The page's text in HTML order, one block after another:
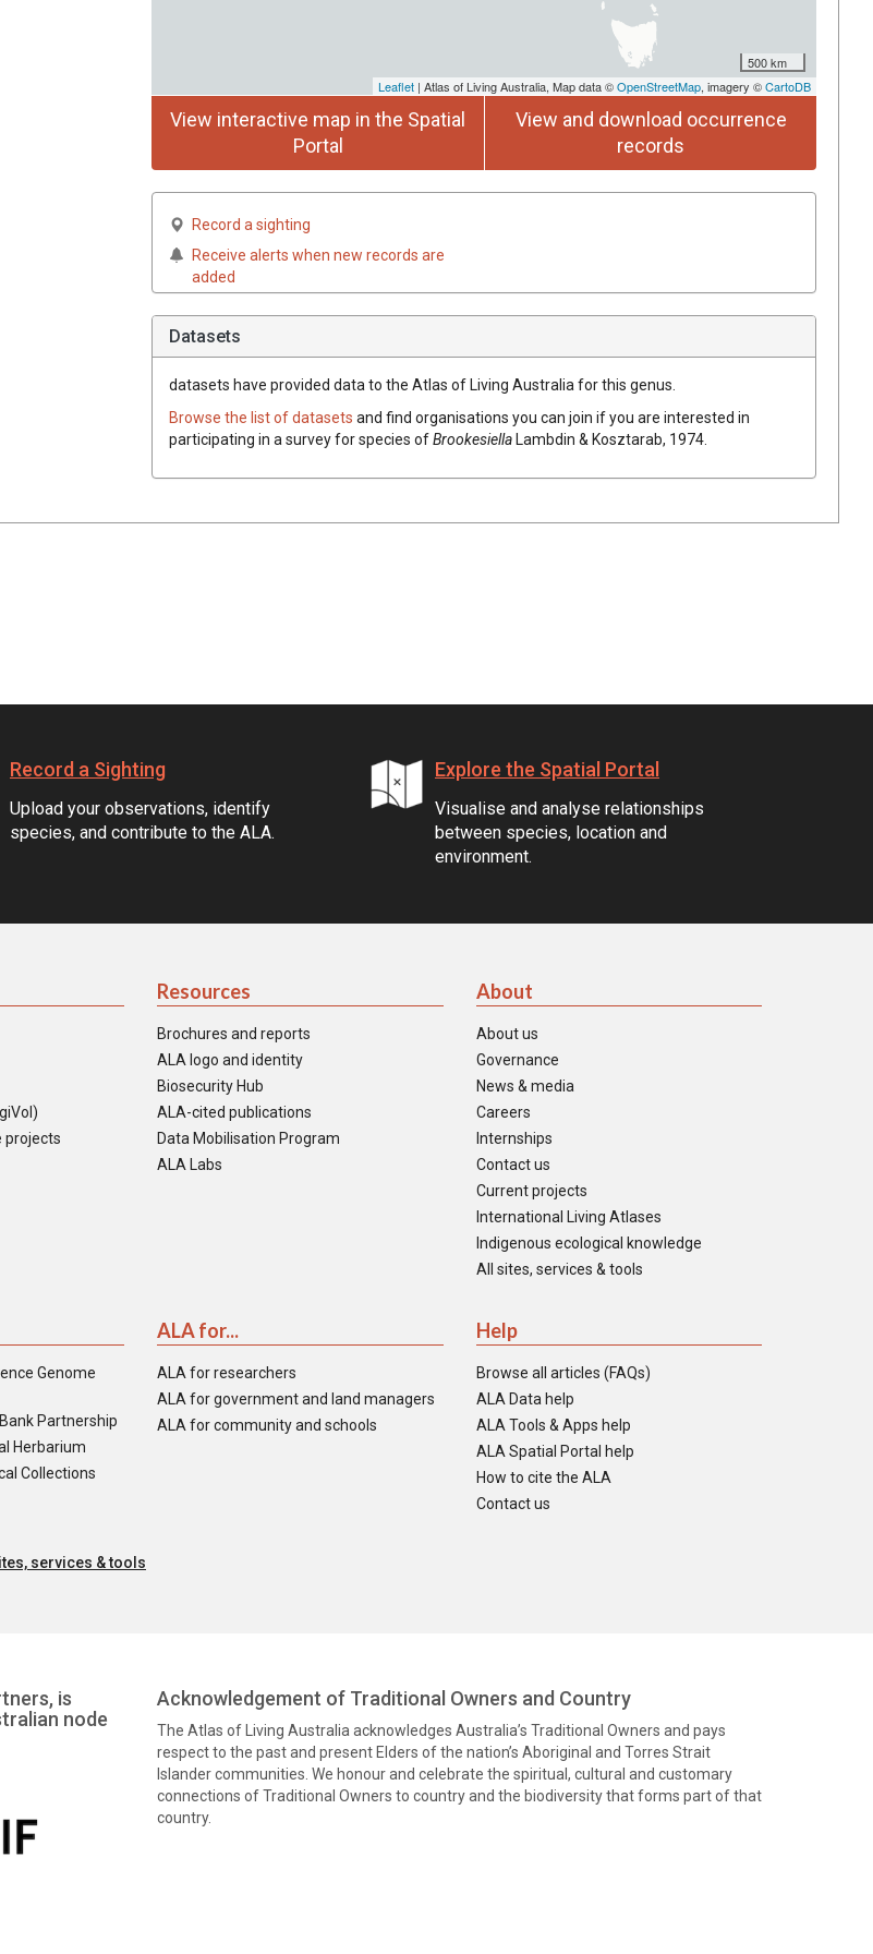
500 km
Leaflet | Atlas of Living Australia, Map data ©OpenStreetMap, imagery ©CartoDB
View interactive map in the Spatial
Portal
View and download occurrence
records
Record a sighting
Receive alerts when new records are
added
Datasets
datasets have provided data to the Atlas of Living Australia for this genus.
Browse the list of datasets and find organisations you can join if you are interested in
participating in a survey for species ofBrookesiellaLambdin & Kosztarab, 1974
Record a Sighting
Upload your observations, identify
species, and contribute to the ALA.
Explore the Spatial Portal
Visualise and analyse relationships
between species, location and
environment.
projects
Resources
Brochures and reports
ALA logo and identity
Biosecurity Hub
ALA-cited publications
Data Mobilisation Program
ALA Labs
About
About us
Governance
News & media
Careers
Internships
Contact us
Current projects
International Living Atlases
Indigenous ecological knowledge
All sites, services & tools
Genome
Partnership
Herbarium
Collections
ALA for...
ALA for researchers
ALA for government and land managers
ALA for community and schools
Help
Browse all articles (FAQs)
ALA Data help
ALA Tools & Apps help
ALA Spatial Portal help
How to cite the ALA
Contact us
services & tools
is
node
Acknowledgement of Traditional Owners and Country
The Atlas of Living Australia acknowledges Australia’s Traditional Owners and pays
respect to the past and present Elders of the nation’s Aboriginal and Torres Strait
Islander communities. We honour and celebrate the spiritual, cultural and customary
connections of Traditional Owners to country and the biodiversity that forms part of that
country.